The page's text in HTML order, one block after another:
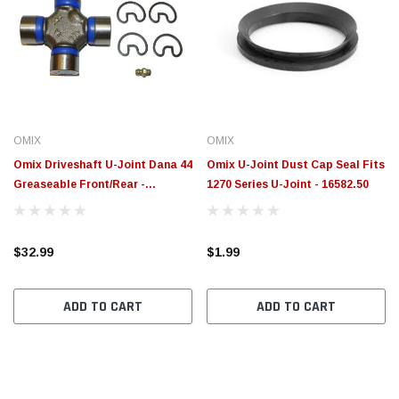
OMIX
Omix Driveshaft U-Joint Dana 44
Greaseable Front/Rear -
16585.02
$32.99
ADD TO CART
OMIX
Omix U-Joint Dust Cap Seal Fits
1270 Series U-Joint - 16582.50
$1.99
ADD TO CART